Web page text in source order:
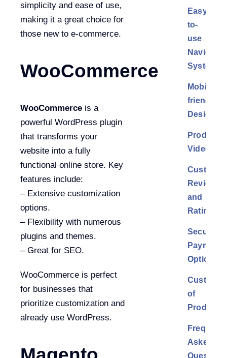
simplicity and ease of use,
making it a great choice for
those new to e-commerce.
WooCommerce
WooCommerce is a
powerful WordPress plugin
that transforms your
website into a fully
functional online store. Key
features include:
– Extensive customization
options.
– Flexibility with numerous
plugins and themes.
– Great for SEO.
WooCommerce is perfect
for businesses that
prioritize customization and
already use WordPress.
Easy-
to-
use
System
Mobile-
friendly
Design
Product
Videos
Customer
Reviews
and
Ratings
Secured
Payment
Options
of
Products
Asked